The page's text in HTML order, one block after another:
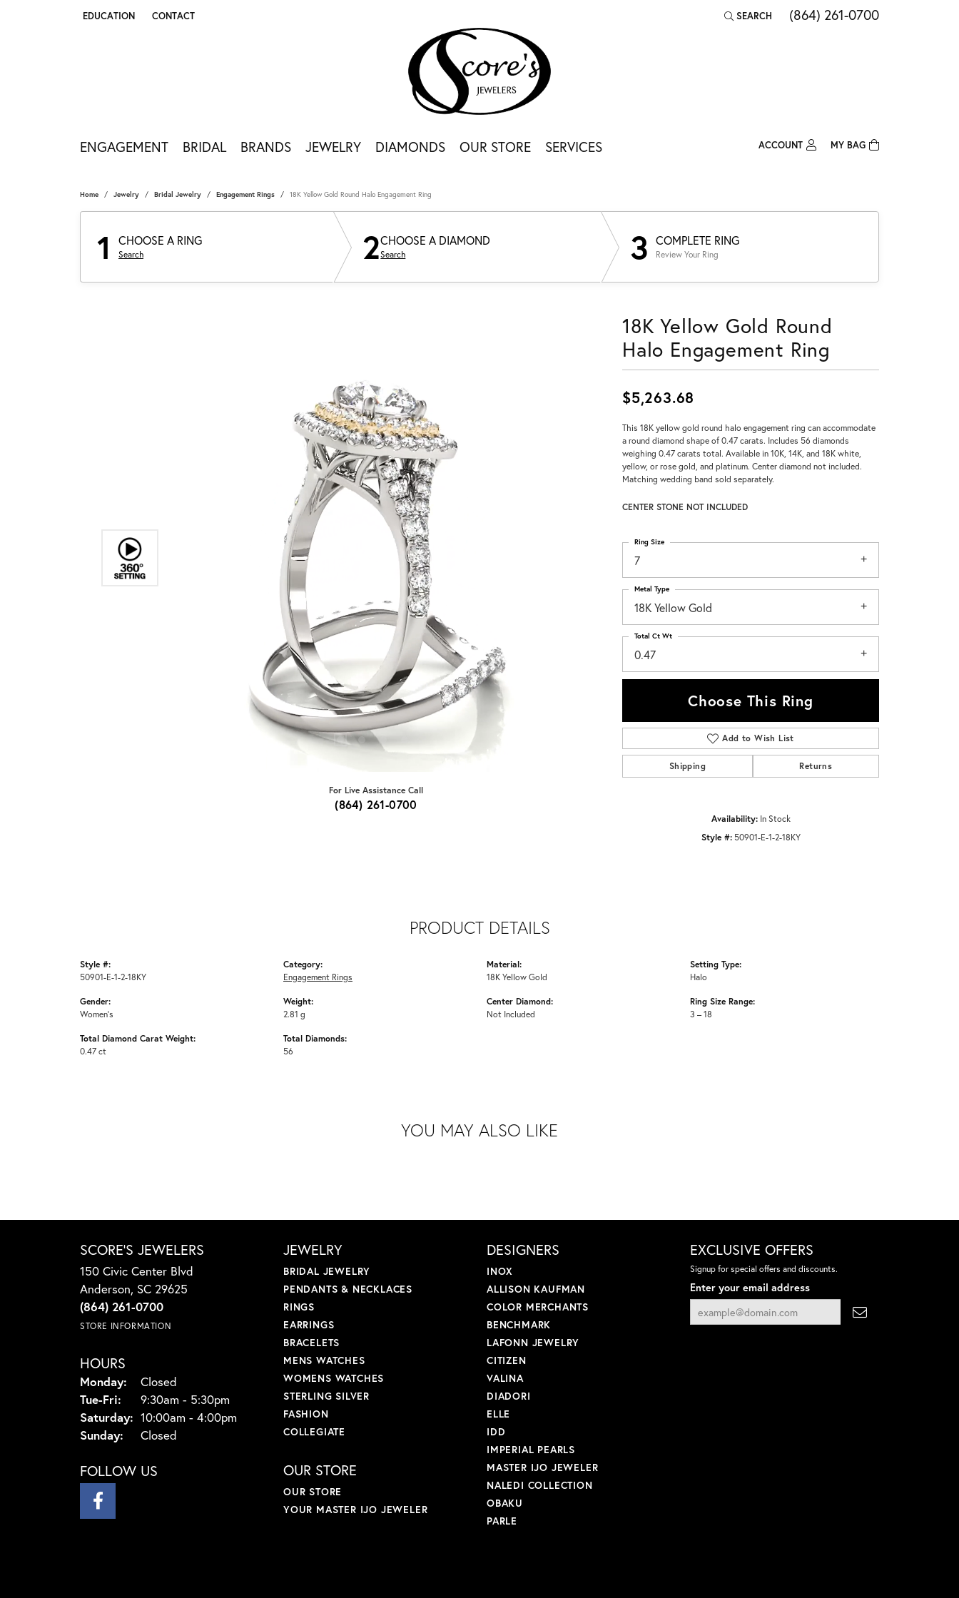
EDUCATION
TOGGLE JEWELRY EDUCATION MENU
CONTACT SEARCH
TOGGLE TOOLBAR SEARCH MENU
(864) 261-0700
ENGAGEMENT BRIDAL BRANDS JEWELRY DIAMONDS OUR STORE SERVICES ACCOUNTTOGGLE MY ACCOUNT MENU
Sign up now
MY BAG
Home Jewelry Bridal Jewelry Engagement Rings 18K Yellow Gold Round Halo Engagement Ring
1 CHOOSE A RING
Search 2CHOOSE A DIAMOND
Search 3 COMPLETE RING
Review Your Ring
Click to zoom
For Live Assistance Call
(864) 261-0700
18K Yellow Gold Round
Halo Engagement Ring
$5,263.68
This 18K yellow gold round halo engagement ring can accommodate
a round diamond shape of 0.47 carats. Includes 56 diamonds
weighing 0.47 carats total. Available in 10K, 14K, and 18K white,
yellow, or rose gold, and platinum. Center diamond not included.
Matching wedding band sold separately.
CENTER STONE NOT INCLUDED
7
Ring Size
18K Yellow Gold
Metal Type
0.47
Total Ct Wt
Choose This Ring
Add to Wish List
Shipping Returns
Availability: In Stock
Style #: 50901-E-1-2-18KY
PRODUCT DETAILS
Style #:
50901-E-1-2-18KY
Gender:
Women's
Total Diamond Carat Weight:
0.47 ct
Category:
Engagement Rings
Weight:
2.81 g
Total Diamonds:
56
Material:
18K Yellow Gold
Center Diamond:
Not Included
Setting Type:
Halo
Ring Size Range:
3 – 18
YOU MAY ALSO LIKE
SCORE'S JEWELERS
150 Civic Center Blvd
Anderson, SC 29625
(864) 261-0700
STORE INFORMATION
HOURS
Monday:
Closed
Tue-Fri: Tuesday - Friday:
9:30am - 5:30pm
Saturday: 10:00am - 4:00pm
Sunday:
Closed
FOLLOW US
JEWELRY
BRIDAL JEWELRY
PENDANTS & NECKLACES
RINGS
EARRINGS
BRACELETS
MENS WATCHES
WOMENS WATCHES
STERLING SILVER
FASHION
COLLEGIATE
OUR STORE
OUR STORE
YOUR MASTER IJO JEWELER
DESIGNERS
INOX
ALLISON KAUFMAN
COLOR MERCHANTS
BENCHMARK
LAFONN JEWELRY
CITIZEN
VALINA
DIADORI
ELLE
IDD
IMPERIAL PEARLS
MASTER IJO JEWELER
NALEDI COLLECTION
OBAKU
PARLE
EXCLUSIVE OFFERS
Signup for special offers and discounts.
Enter your email address